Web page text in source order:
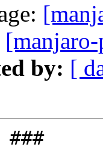
by: [
###